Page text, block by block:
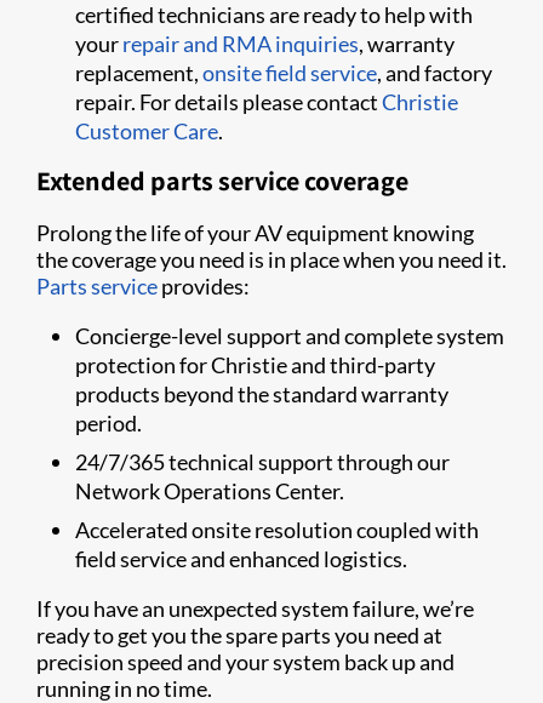
certified technicians are ready to help with
yourrepair and RMA inquiries, warranty
replacement,onsite field service, and factory
repair. For details please contactChristie
Customer Care.
Extended parts service coverage
Prolong the life of your AV equipment knowing
the coverage you need is in place when you need it.
Parts serviceprovides:
Concierge-level support and complete system
protection for Christie and third-party
products beyond the standard warranty
period.
24/7/365 technical support through our
Network Operations Center.
Accelerated onsite resolution coupled with
field service and enhanced logistics.
If you have an unexpected system failure, we’re
ready to get you the spare parts you need at
precision speed and your system back up and
running in no time.